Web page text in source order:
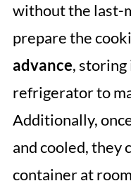
without the last-
prepare the
advance,
refrigerator to
Additionally,
and cooled, they
container at